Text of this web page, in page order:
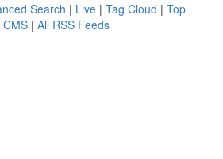
Search | Live | Tag Cloud | Top
CMS | All RSS Feeds